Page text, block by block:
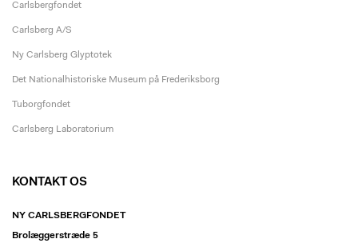
Carlsbergfondet
Carlsberg A/S
Ny Carlsberg Glyptotek
Det Nationalhistoriske Museum på Frederiksborg
Tuborgfondet
Carlsberg Laboratorium
KONTAKT OS
NY CARLSBERGFONDET
Brolæggerstræde 5